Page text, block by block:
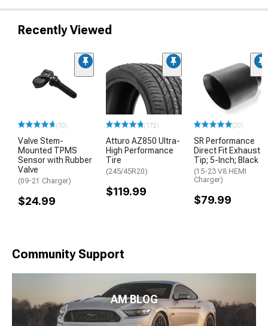
Recently Viewed
(70)
Valve Stem-
Mounted TPMS
Sensor with Rubber
Valve
(09-21 Charger)
$24.99
(172)
Atturo AZ850 Ultra-
High Performance
Tire
(245/45R20)
$119.99
(20)
SR Performance
Direct Fit Exhaust
Tip; 5-Inch; Black
(15-23 V8 HEMI
Charger)
$79.99
Community Support
AM BLOG